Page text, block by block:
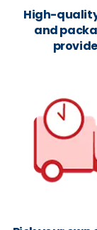
High-
and